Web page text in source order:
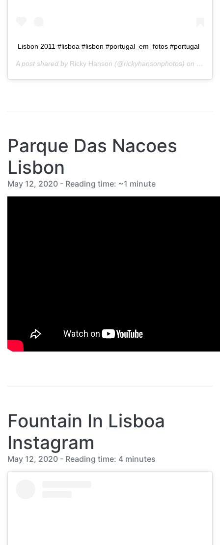
Lisbon 2011 #lisboa #lisbon #portugal_em_fotos #portugal
A post shared by Ricky Hanson (@rickyhansonphotos) on Dec
Parque Das Nacoes
Lisbon
May 12, 2020 - Reading time: ~1 minute
Fountain In Lisboa
Instagram
May 12, 2020 - Reading time: 4 minutes